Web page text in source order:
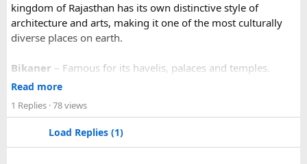
kingdom of Rajasthan has its own distinctive style of
architecture and arts, making it one of the most culturally
diverse places on earth.
Bikaner – Famous for its havelis, palaces and temples.
Jaipur- Known as pink city of India and the capital of
Jaisalmer– Famous for its golden fortress, havelis and
some of the oldest Jain Temples and libraries.
Read more
1 Replies · 78 views
Load Replies (1)